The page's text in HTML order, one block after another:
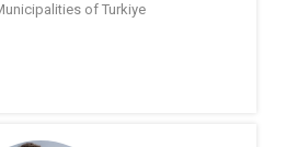
of Turkiye